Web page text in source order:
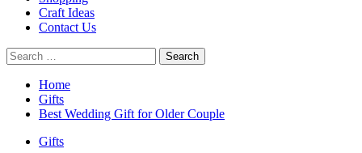
Craft Ideas
Contact Us
Search
for:
Home
Gifts
Best Wedding Gift for Older Couple
Gifts